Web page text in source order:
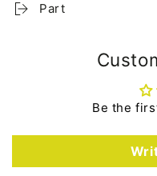
Part
Be the